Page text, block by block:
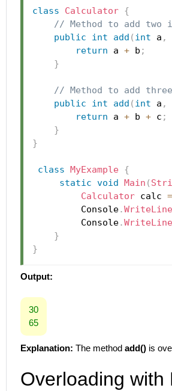
class Calculator {
// Method to add two
public
int add ( int a ,
return a + b ;
}
// Method to add
public
int add ( int a ,
return a + b + c ;
}
}
class MyExample {
static void Main (
Calculator calc =
         Console
.WriteLine
         Console
.WriteLine
}
}
Output:
30
65
Explanation: The method add()is
Overloading with